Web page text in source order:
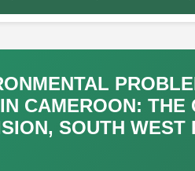
CAMEROON:
SOUTH WEST